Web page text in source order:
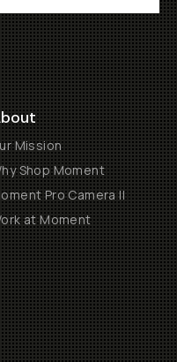
Mission
Shop Moment
Pro Camera II
at Moment